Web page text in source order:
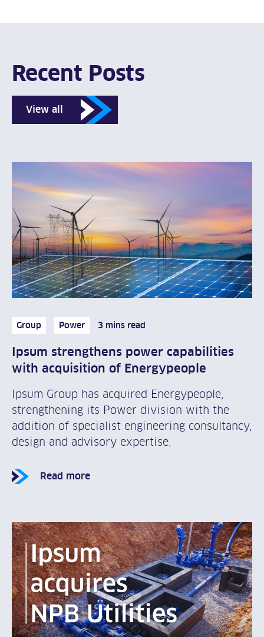
Recent Posts
View all
Group Power 3 mins read
Ipsum strengthens power capabilities
with acquisition of Energypeople
Ipsum Group has acquired Energypeople,
strengthening its Power division with the
addition of specialist engineering consultancy,
design and advisory expertise.
Read more